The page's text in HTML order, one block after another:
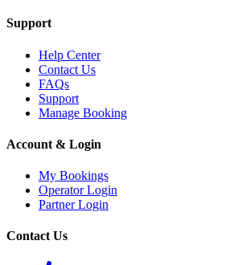
Support
Help Center
Contact Us
FAQs
Support
Manage Booking
Account & Login
My Bookings
Operator Login
Partner Login
Contact Us